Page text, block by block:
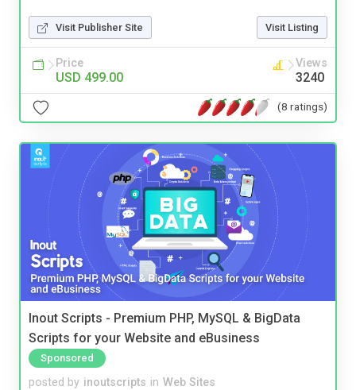
Visit Publisher Site Visit Listing
Price
USD 499.00
Views
3240
(8 ratings)
Inout Scripts - Premium PHP, MySQL & BigData
Scripts for your Website and eBusiness
Sponsored
posted by inoutscripts in Web Sites